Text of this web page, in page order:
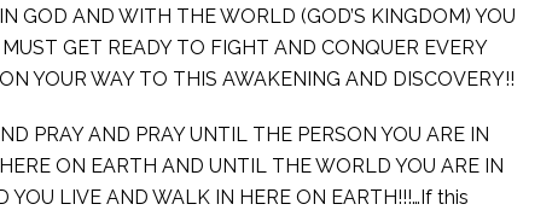
GOD AND WITH THE WORLD (GOD’S KINGDOM) YOU
GET READY TO FIGHT AND CONQUER EVERY
YOUR WAY TO THIS AWAKENING AND DISCOVERY!!
PRAY AND PRAY UNTIL THE PERSON YOU ARE IN
ON EARTH AND UNTIL THE WORLD YOU ARE IN
YOU LIVE AND WALK IN HERE ON EARTH!!!…If this